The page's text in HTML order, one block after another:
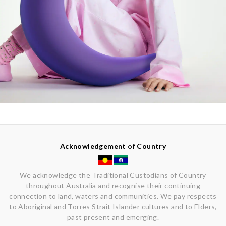
Acknowledgement of Country
We acknowledge the Traditional Custodians of Country
throughout Australia and recognise their continuing
connection to land, waters and communities. We pay respects
to Aboriginal and Torres Strait Islander cultures and to Elders,
past present and emerging.